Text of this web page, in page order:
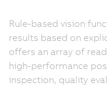
Rule-based vision
results based on
offers an array of
high-performance
inspection, quality